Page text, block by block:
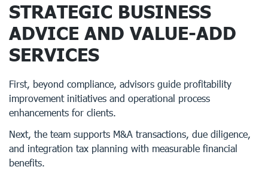
STRATEGIC BUSINESS
ADVICE AND VALUE-ADD
SERVICES
First, beyond compliance, advisors guide profitability
improvement initiatives and operational process
enhancements for clients.
Next, the team supports M&A transactions, due diligence,
and integration tax planning with measurable financial
benefits.